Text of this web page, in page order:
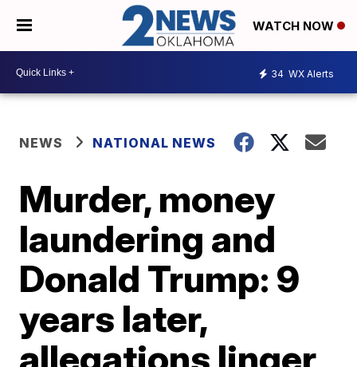
WATCH NOW
34 WX Alerts
NEWS NATIONAL NEWS
Murder, money
laundering and
Donald Trump: 9
years later,